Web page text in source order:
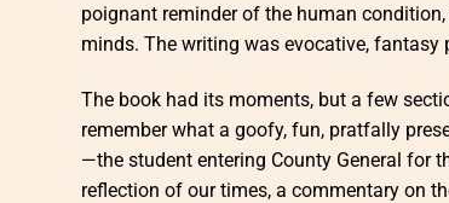
poignant reminder of the human
minds. The writing was evocative,
The book had its moments, but a few
remember what a goofy, fun, pratfally
—the student entering County General for
reflection of our times, a commentary on